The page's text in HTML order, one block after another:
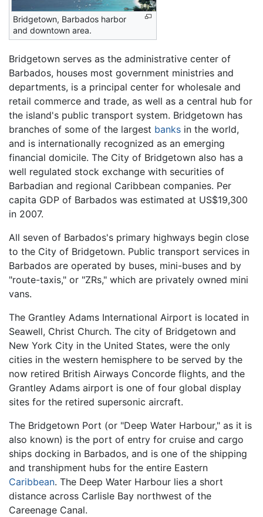
Bridgetown, Barbados harbor
and downtown area.
Bridgetown serves as the administrative center of
Barbados, houses most government ministries and
departments, is a principal center for wholesale and
retail commerce and trade, as well as a central hub for
the island's public transport system. Bridgetown has
branches of some of the largest banks in the world,
and is internationally recognized as an emerging
financial domicile. The City of Bridgetown also has a
well regulated stock exchange with securities of
Barbadian and regional Caribbean companies. Per
capita GDP of Barbados was estimated at US$19,300
in 2007.
All seven of Barbados's primary highways begin close
to the City of Bridgetown. Public transport services in
Barbados are operated by buses, mini-buses and by
"route-taxis," or "ZRs," which are privately owned mini
vans.
The Grantley Adams International Airport is located in
Seawell, Christ Church. The city of Bridgetown and
New York City in the United States, were the only
cities in the western hemisphere to be served by the
now retired British Airways Concorde flights, and the
Grantley Adams airport is one of four global display
sites for the retired supersonic aircraft.
The Bridgetown Port (or "Deep Water Harbour," as it is
also known) is the port of entry for cruise and cargo
ships docking in Barbados, and is one of the shipping
and transhipment hubs for the entire Eastern
Caribbean. The Deep Water Harbour lies a short
distance across Carlisle Bay northwest of the
Careenage Canal.